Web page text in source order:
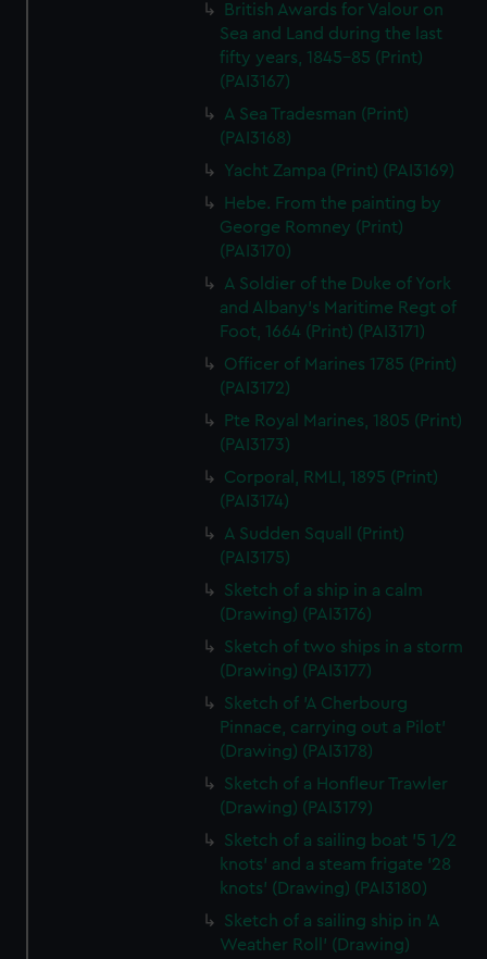
British Awards for Valour on
Sea and Land during the last
fifty years, 1845-85 (Print)
(PAI3167)
A Sea Tradesman (Print)
(PAI3168)
Yacht Zampa (Print) (PAI3169)
Hebe. From the painting by
George Romney (Print)
(PAI3170)
A Soldier of the Duke of York
and Albany's Maritime Regt of
Foot, 1664 (Print) (PAI3171)
Officer of Marines 1785 (Print)
(PAI3172)
Pte Royal Marines, 1805 (Print)
(PAI3173)
Corporal, RMLI, 1895 (Print)
(PAI3174)
A Sudden Squall (Print)
(PAI3175)
Sketch of a ship in a calm
(Drawing) (PAI3176)
Sketch of two ships in a storm
(Drawing) (PAI3177)
Sketch of 'A Cherbourg
Pinnace, carrying out a Pilot'
(Drawing) (PAI3178)
Sketch of a Honfleur Trawler
(Drawing) (PAI3179)
Sketch of a sailing boat '5 1/2
knots' and a steam frigate '28
knots' (Drawing) (PAI3180)
Sketch of a sailing ship in 'A
Weather Roll' (Drawing)